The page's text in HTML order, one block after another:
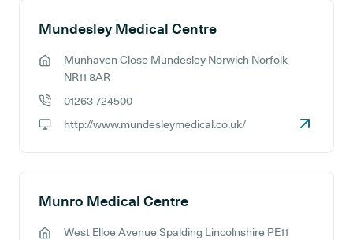
Mundesley Medical Centre
GP address:
Munhaven Close Mundesley Norwich Norfolk
NR11 8AR
01263 724500
http://www.mundesleymedical.co.uk/
Munro Medical Centre
West Elloe Avenue Spalding Lincolnshire PE11